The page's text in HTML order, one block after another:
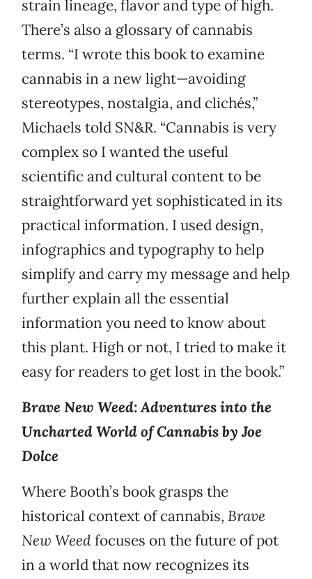
strain lineage, flavor and type of high.
There’s also a glossary of cannabis
terms. “I wrote this book to examine
cannabis in a new light—avoiding
stereotypes, nostalgia, and clichés,”
Michaels told SN&R. “Cannabis is very
complex so I wanted the useful
scientific and cultural content to be
straightforward yet sophisticated in its
practical information. I used design,
infographics and typography to help
simplify and carry my message and help
further explain all the essential
information you need to know about
this plant. High or not, I tried to make it
easy for readers to get lost in the book.”
Brave New Weed: Adventures into the
Uncharted World of Cannabis by Joe
Dolce
Where Booth’s book grasps the
historical context of cannabis, Brave
New Weedfocuses on the future of pot
in a world that now recognizes its